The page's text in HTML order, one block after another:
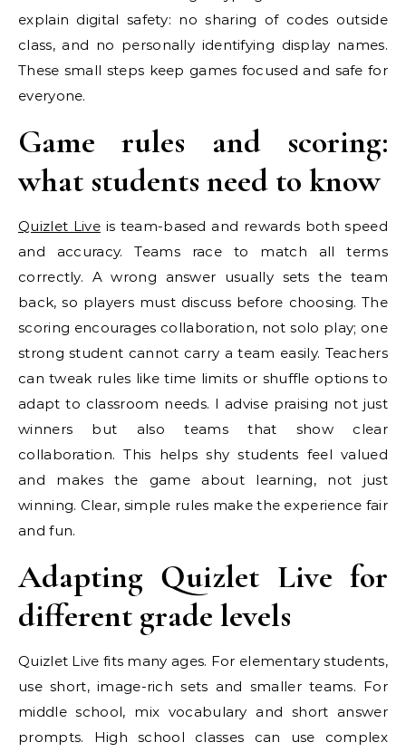
explain digital safety: no sharing of codes outside
class, and no personally identifying display names.
These small steps keep games focused and safe for
everyone.
Game rules and scoring:
what students need to know
Quizlet Liveis team-based and rewards both speed
and accuracy. Teams race to match all terms
correctly. A wrong answer usually sets the team
back, so players must discuss before choosing. The
scoring encourages collaboration, not solo play; one
strong student cannot carry a team easily. Teachers
can tweak rules like time limits or shuffle options to
adapt to classroom needs. I advise praising not just
winners but also teams that show clear
collaboration. This helps shy students feel valued
and makes the game about learning, not just
winning. Clear, simple rules make the experience fair
and fun.
Adapting Quizlet Live for
different grade levels
Quizlet Live fits many ages. For elementary students,
use short, image-rich sets and smaller teams. For
middle school, mix vocabulary and short answer
prompts. High school classes can use complex